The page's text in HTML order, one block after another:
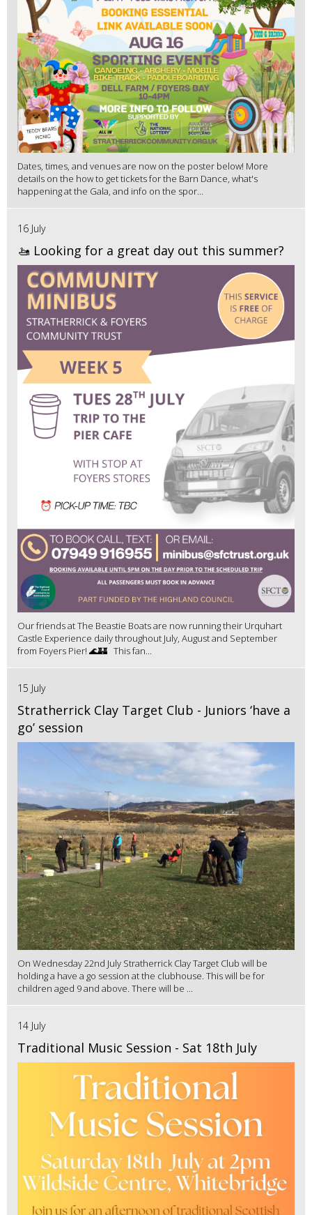
Dates, times, and venues are now on the poster below! More
details on the how to get tickets for the Barn Dance, what's
happening at the Gala, and info on the spor...
16 July
🚤 Looking for a great day out this summer?
Our friends at The Beastie Boats are now running their Urquhart
Castle Experience daily throughout July, August and September
from Foyers Pier! 🌊🏰 This fan...
15 July
Stratherrick Clay Target Club - Juniors ‘have a
go’ session
On Wednesday 22nd July Stratherrick Clay Target Club will be
holding a have a go session at the clubhouse. This will be for
children aged 9 and above. There will be ...
14 July
Traditional Music Session - Sat 18th July